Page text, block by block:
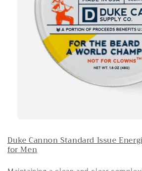
Duke Cannon Standard Issue
for Men